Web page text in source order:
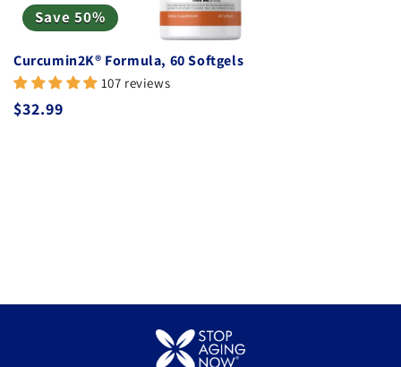
Save 50%
Curcumin2K® Formula, 60 Softgels
107 reviews
Regular price
$32.99